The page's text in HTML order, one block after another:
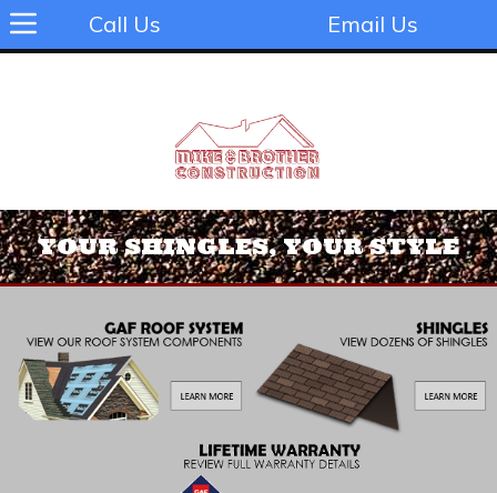
Call Us Email Us
YOUR SHINGLES, YOUR STYLE